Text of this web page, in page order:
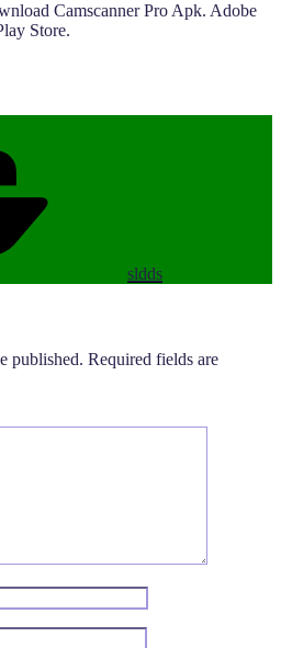
Camscanner Pro Apk. Adobe
Store.
sldds
published. Required fields are